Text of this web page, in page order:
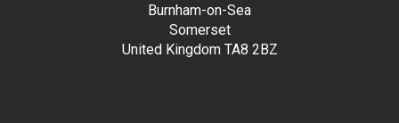
Burnham-on-Sea
Somerset
United Kingdom TA8 2BZ